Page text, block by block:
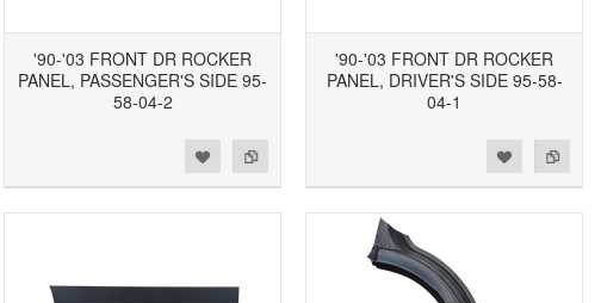
'90-'03 FRONT DR ROCKER
PANEL, PASSENGER'S SIDE 95-
58-04-2
'90-'03 FRONT DR ROCKER
PANEL, DRIVER'S SIDE 95-58-
04-1
Add to Compare
Add to Wishlist Add to Compare
Add to Wishlist